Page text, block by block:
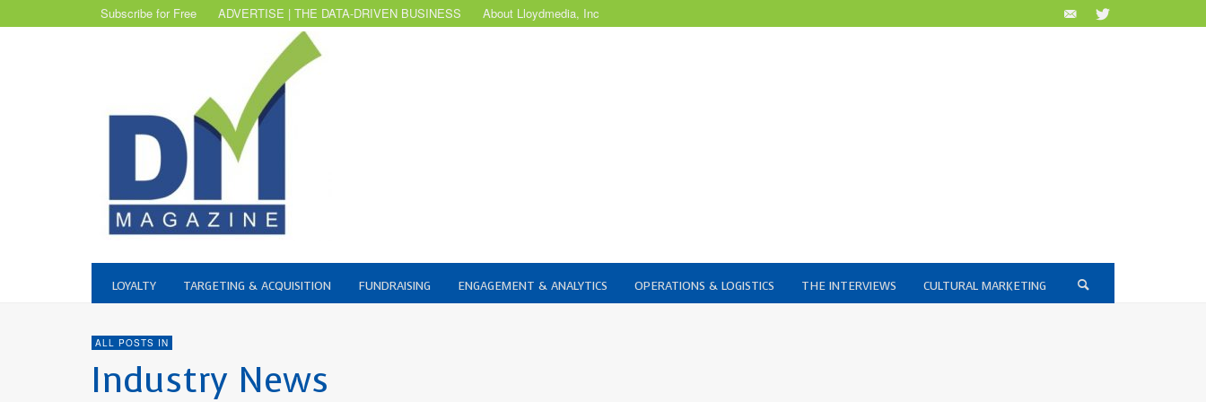
Subscribe for Free ADVERTISE | THE DATA-DRIVEN BUSINESS About Lloydmedia, Inc
LOYALTY TARGETING & ACQUISITION FUNDRAISING ENGAGEMENT & ANALYTICS OPERATIONS & LOGISTICS THE INTERVIEWS CULTURAL MARKETING
ALL POSTS IN
Industry News